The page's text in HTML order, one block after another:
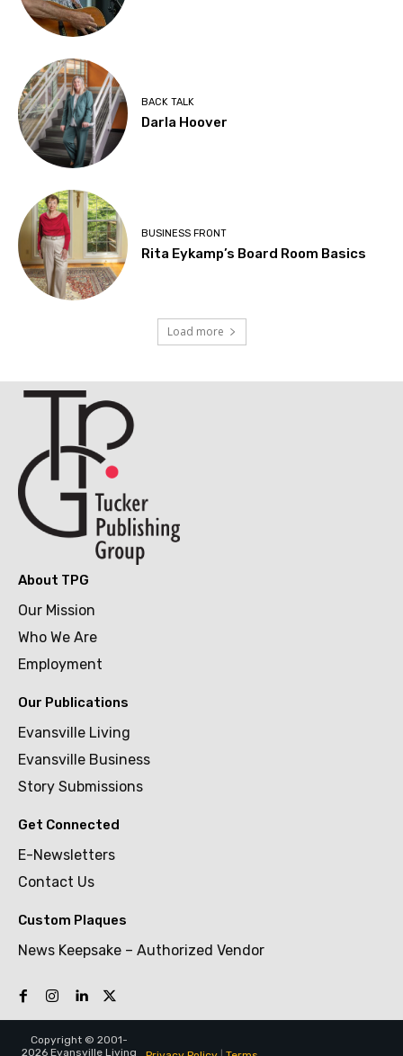
BACK TALK
Darla Hoover
BUSINESS FRONT
Rita Eykamp’s Board Room Basics
Load more
About TPG
Our Mission
Who We Are
Employment
Our Publications
Evansville Living
Evansville Business
Story Submissions
Get Connected
E-Newsletters
Contact Us
Custom Plaques
News Keepsake – Authorized Vendor
Copyright © 2001-
2026 Evansville Living